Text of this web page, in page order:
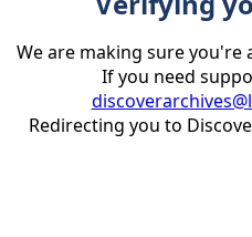
We are making sure you're
If you need
Redirecting you to